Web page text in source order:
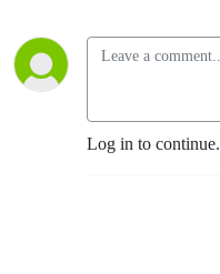
Log in to continue.